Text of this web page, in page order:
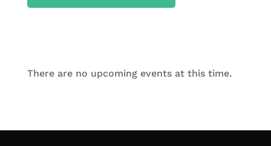
There are no upcoming events at this time.